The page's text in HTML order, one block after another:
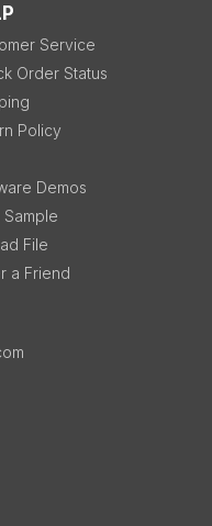
Service
Order Status
Policy
Demos
Sample
File
a Friend